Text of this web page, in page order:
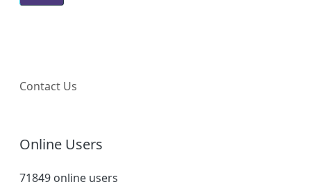
Contact Us
Online Users
71849 online users